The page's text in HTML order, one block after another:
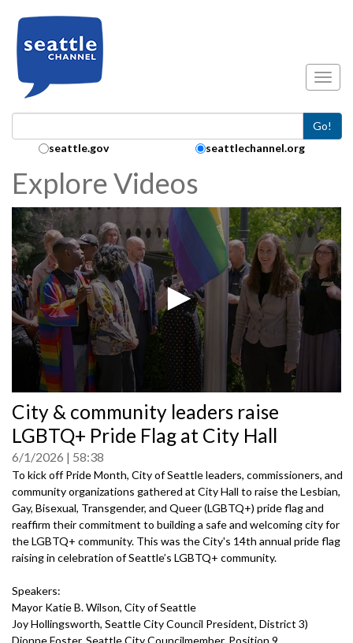
Go!
Search Collection:
seattle.gov seattlechannel.org
Explore Videos
seconds
of
City & community leaders raise
LGBTQ+ Pride Flag at City Hall
6/1/2026 58:38
To kick off Pride Month, City of Seattle leaders, commissioners, and
community organizations gathered at City Hall to raise the Lesbian,
Gay, Bisexual, Transgender, and Queer (LGBTQ+) pride flag and
reaffirm their commitment to building a safe and welcoming city for
the LGBTQ+ community. This was the City's 14th annual pride flag
raising in celebration of Seattle’s LGBTQ+ community.
Speakers:
Mayor Katie B. Wilson, City of Seattle
Joy Hollingsworth, Seattle City Council President, District 3)
Dionne Foster, Seattle City Councilmember, Position 9